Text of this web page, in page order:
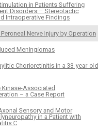
in Patients Suffering
Disorders – Stereotactic
Intraoperative Findings
Nerve Injury by Operation
Meningiomas
Chorioretinitis in a 33-year-old
Kinase-Associated
– a Case Report
Sensory and Motor
in a Patient with
C